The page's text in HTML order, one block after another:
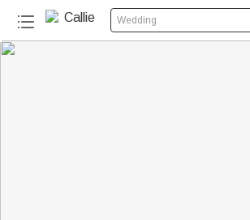
Wedding